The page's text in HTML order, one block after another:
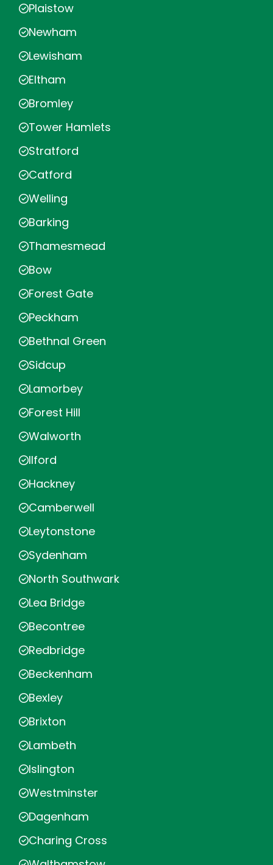
Plaistow
Newham
Lewisham
Eltham
Bromley
Tower Hamlets
Stratford
Catford
Welling
Barking
Thamesmead
Bow
Forest Gate
Peckham
Bethnal Green
Sidcup
Lamorbey
Forest Hill
Walworth
Ilford
Hackney
Camberwell
Leytonstone
Sydenham
North Southwark
Lea Bridge
Becontree
Redbridge
Beckenham
Bexley
Brixton
Lambeth
Islington
Westminster
Dagenham
Charing Cross